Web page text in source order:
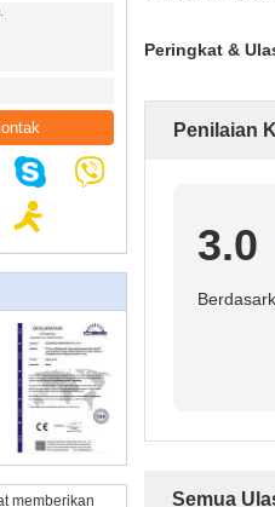
memberikan
Peringkat &
Penilaian
3.0
Semua